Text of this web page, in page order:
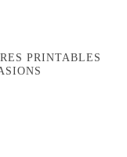
PRINTABLES